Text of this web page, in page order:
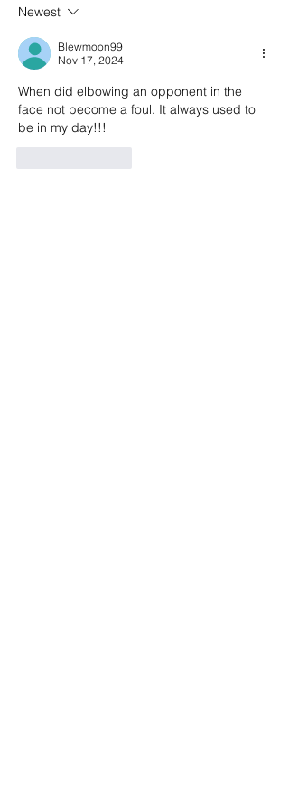
draw 2-2 at Kingsmeadiw
Newest
Blewmoon99
Nov 17, 2024
When did elbowing an opponent in the
face not become a foul. It always used to
be in my day!!!